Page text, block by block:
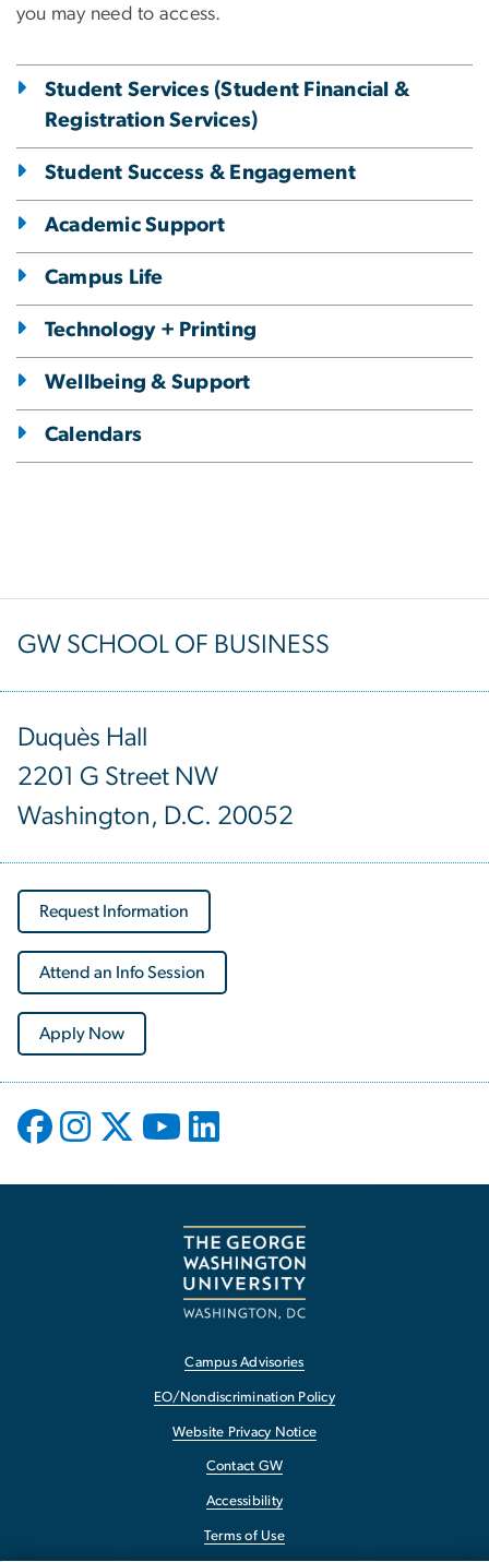
you may need to access.
Student Services (Student Financial &
Registration Services)
Student Success & Engagement
Academic Support
Campus Life
Technology + Printing
Wellbeing & Support
Calendars
GW SCHOOL OF BUSINESS
Duquès Hall
2201 G Street NW
Washington, D.C. 20052
Request Information
Attend an Info Session
Apply Now
Campus Advisories
EO/Nondiscrimination Policy
Website Privacy Notice
Contact GW
Accessibility
Terms of Use